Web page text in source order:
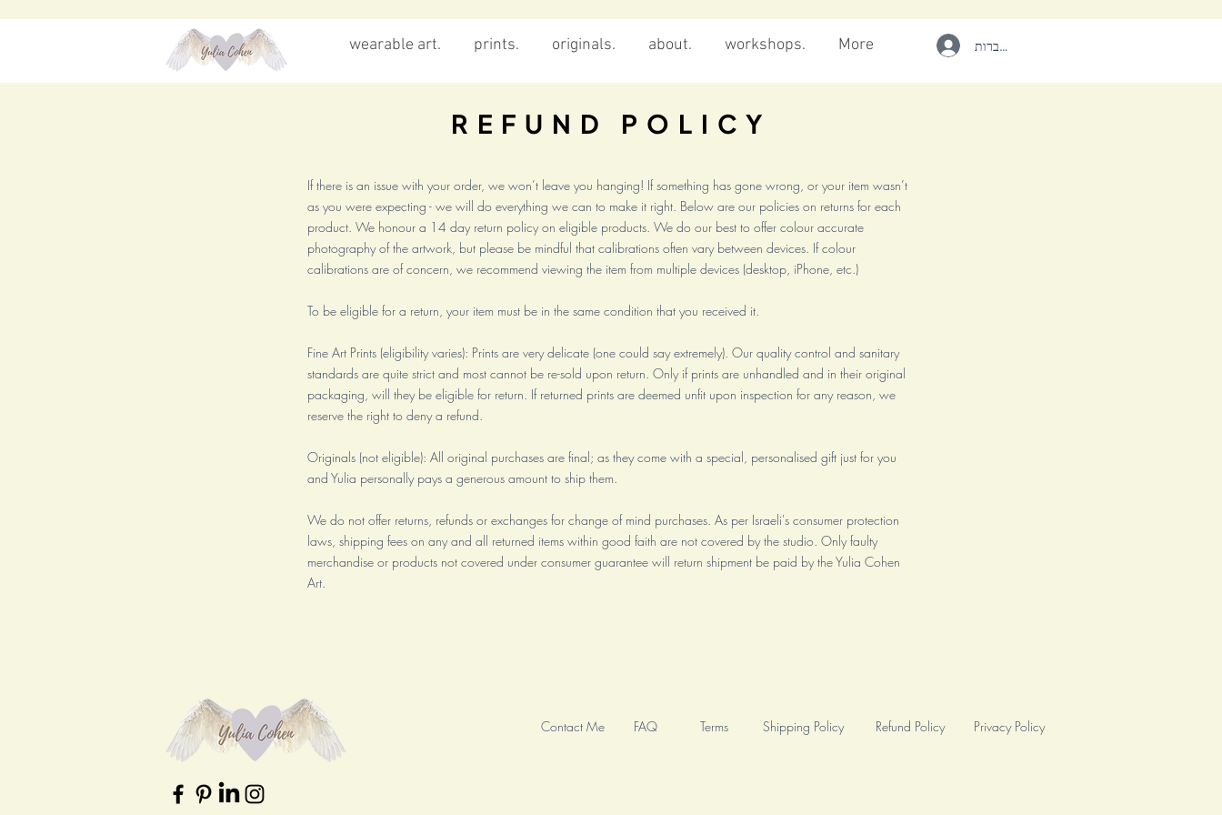
wearable art. prints. originals. about. workshops. More להתחברות
REFUND POLICY
If there is an issue with your order, we won’t leave you hanging! If something has gone wrong, or your item wasn’t
as you were expecting - we will do everything we can to make it right. Below are our policies on returns for each
product. We honour a 14 day return policy on eligible products. We do our best to offer colour accurate
photography of the artwork, but please be mindful that calibrations often vary between devices. If colour
calibrations are of concern, we recommend viewing the item from multiple devices (desktop, iPhone, etc.)
To be eligible for a return, your item must be in the same condition that you received it.
Fine Art Prints (eligibility varies): Prints are very delicate (one could say extremely). Our quality control and sanitary
standards are quite strict and most cannot be re-sold upon return. Only if prints are unhandled and in their original
packaging, will they be eligible for return. If returned prints are deemed unfit upon inspection for any reason, we
reserve the right to deny a refund.
Originals (not eligible): All original purchases are final; as they come with a special, personalised gift just for you
and Yulia personally pays a generous amount to ship them.
We do not offer returns, refunds or exchanges for change of mind purchases. As per Israeli's consumer protection
laws, shipping fees on any and all returned items within good faith are not covered by the studio. Only faulty
merchandise or products not covered under consumer guarantee will return shipment be paid by the Yulia Cohen
Art.
Contact Me FAQ Terms Shipping Policy Refund Policy Privacy Policy